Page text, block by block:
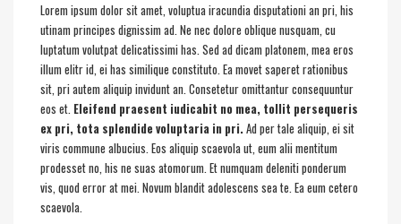
Lorem ipsum dolor sit amet, voluptua iracundia disputationi an pri, his
utinam principes dignissim ad. Ne nec dolore oblique nusquam, cu
luptatum volutpat delicatissimi has. Sed ad dicam platonem, mea eros
illum elitr id, ei has similique constituto. Ea movet saperet rationibus
sit, pri autem aliquip invidunt an. Consetetur omittantur consequuntur
eos et. Eleifend praesent iudicabit no mea, tollit persequeris
ex pri, tota splendide voluptaria in pri. Ad per tale aliquip, ei sit
viris commune albucius. Eos aliquip scaevola ut, eum alii mentitum
prodesset no, his ne suas atomorum. Et numquam deleniti ponderum
vis, quod error at mei. Novum blandit adolescens sea te. Ea eum cetero
scaevola.